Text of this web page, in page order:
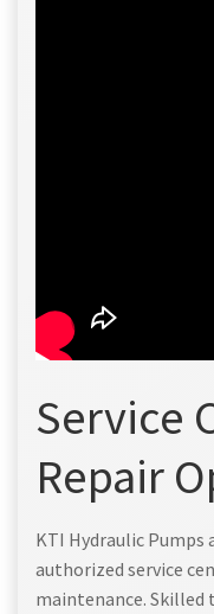
Service
Repair
KTI Hydraulic
authorized service
maintenance. Skilled